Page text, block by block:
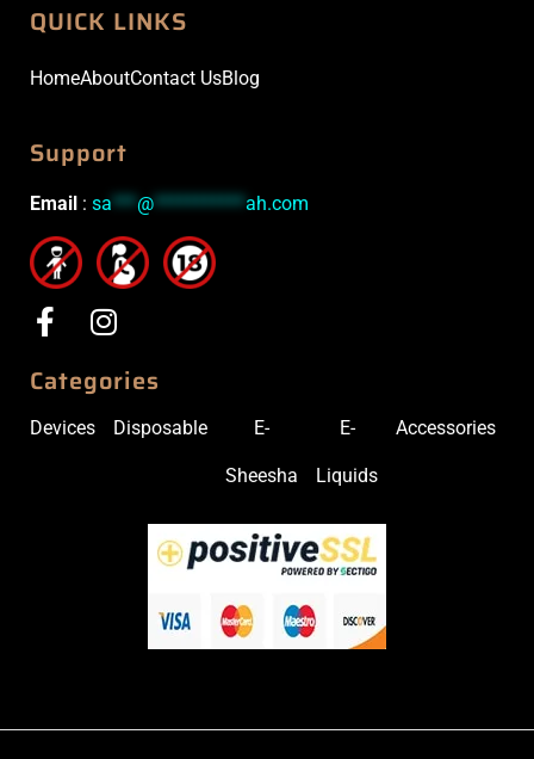
QUICK LINKS
HomeAboutContact UsBlog
Support
Email : sa *** @ *********** ah.com
Categories
Devices Disposable E-
Sheesha
E-
Liquids
Accessories